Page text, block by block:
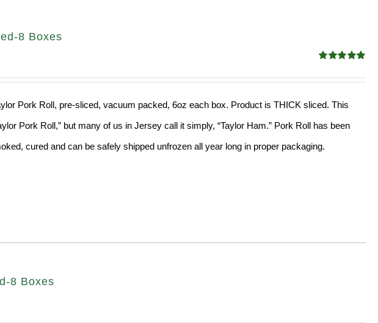
8 Boxes
out of 5
Pork Roll, pre-sliced, vacuum packed, 6oz each box. Product is THICK sliced. This
Pork Roll,” but many of us in Jersey call it simply, “Taylor Ham.” Pork Roll has been
cured and can be safely shipped unfrozen all year long in proper packaging.
8 Boxes